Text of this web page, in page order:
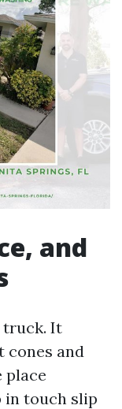
and
truck. It
cones and
place
in touch slip